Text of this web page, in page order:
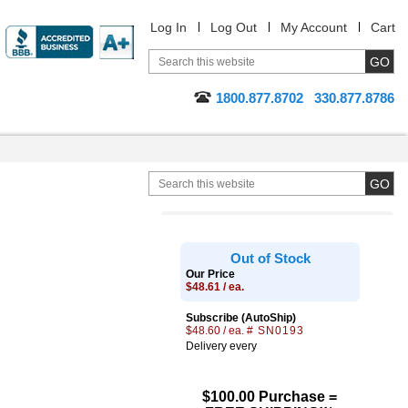
Log In Log Out My Account Cart
1800.877.8702 330.877.8786
Out of Stock
Our Price
$48.61 / ea.
Subscribe (AutoShip)
$48.60 / ea. # SN0193
Delivery every
$100.00 Purchase =